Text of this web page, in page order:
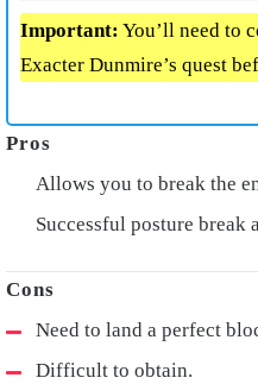
Important: You’ll need to
Exacter Dunmire’s quest
Allows you to break the
Successful posture
Need to land a perfect
Difficult to obtain.